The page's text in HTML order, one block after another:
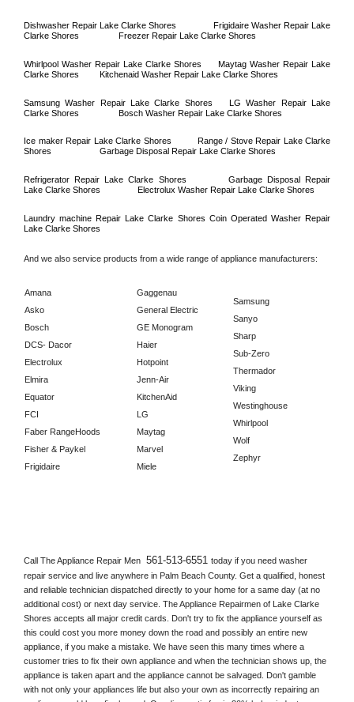
Dishwasher Repair Lake Clarke Shores Frigidaire Washer Repair
Lake
Clarke Shores
Freezer Repair Lake Clarke Shores
Whirlpool Washer Repair Lake Clarke Shores Maytag Washer Repair Lake
Clarke Shores
Kitchenaid Washer Repair Lake Clarke Shores
Samsung Washer Repair Lake Clarke Shores LG Washer Repair Lake
Clarke Shores
Bosch Washer Repair Lake Clarke Shores
Ice maker Repair Lake Clarke Shores Range / Stove Repair
Lake Clarke
Shores
Garbage Disposal Repair Lake Clarke Shores
Refrigerator Repair Lake Clarke Shores
Lake Clarke Shores
Electrolux Washer Repair Lake Clarke Shores
Laundry machine Repair Lake Clarke Shores
Lake Clarke Shores
And we also service products from a wide range of appliance manufacturers:
Amana
Asko
Bosch
DCS- Dacor
Electrolux
Elmira
Equator
FCI
Faber RangeHoods
Fisher & Paykel
Frigidaire
Gaggenau
General Electric
GE Monogram
Haier
Hotpoint
Jenn-Air
KitchenAid
LG
Maytag
Marvel
Miele
Samsung
Sanyo
Sharp
Sub-Zero
Thermador
Viking
Westinghouse
Whirlpool
Wolf
Zephyr
Call The Appliance Repair Men 561-513-6551 today if you need washer
repair service and live anywhere in Palm Beach County. Get a qualified, honest
and reliable technician dispatched directly to your home for a same day (at no
additional cost) or next day service. The Appliance Repairmen of Lake Clarke
Shores accepts all major credit cards. Don't try to fix the appliance yourself as
this could cost you more money down the road and possibly an entire new
appliance, if you make a mistake. We have seen this many times where a
customer tries to fix their own appliance and when the technician shows up, the
appliance is taken apart and the appliance cannot be salvaged. Don't gamble
with not only your appliances life but also your own as incorrectly repairing an